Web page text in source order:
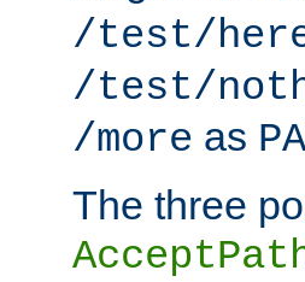
/test/
/test/
/more as
The three